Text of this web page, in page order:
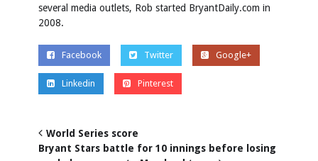
several media outlets, Rob started BryantDaily.com in
2008.
Facebook Twitter Google+
Linkedin Pinterest
World Series score
Bryant Stars battle for 10 innings before losing